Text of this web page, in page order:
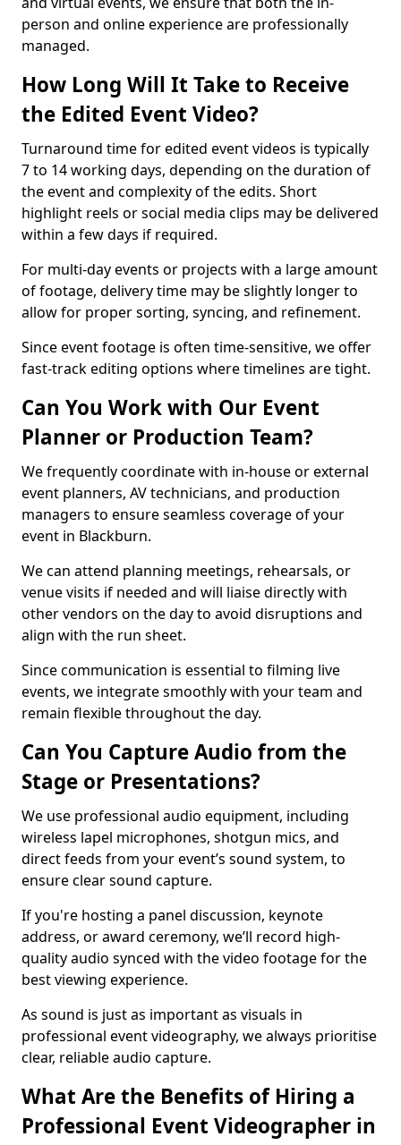
person and online experience are professionally
managed.
How Long Will It Take to Receive
the Edited Event Video?
Turnaround time for edited event videos is typically
7 to 14 working days, depending on the duration of
the event and complexity of the edits. Short
highlight reels or social media clips may be delivered
within a few days if required.
For multi-day events or projects with a large amount
of footage, delivery time may be slightly longer to
allow for proper sorting, syncing, and refinement.
Since event footage is often time-sensitive, we offer
fast-track editing options where timelines are tight.
Can You Work with Our Event
Planner or Production Team?
We frequently coordinate with in-house or external
event planners, AV technicians, and production
managers to ensure seamless coverage of your
event in Blackburn.
We can attend planning meetings, rehearsals, or
venue visits if needed and will liaise directly with
other vendors on the day to avoid disruptions and
align with the run sheet.
Since communication is essential to filming live
events, we integrate smoothly with your team and
remain flexible throughout the day.
Can You Capture Audio from the
Stage or Presentations?
We use professional audio equipment, including
wireless lapel microphones, shotgun mics, and
direct feeds from your event’s sound system, to
ensure clear sound capture.
If you're hosting a panel discussion, keynote
address, or award ceremony, we’ll record high-
quality audio synced with the video footage for the
best viewing experience.
As sound is just as important as visuals in
professional event videography, we always prioritise
clear, reliable audio capture.
What Are the Benefits of Hiring a
Professional Event Videographer in